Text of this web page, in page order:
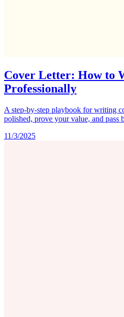
Cover Letter: How to
Professionally
A step-by-step playbook for writing
polished, prove your value, and pass
11/3/2025